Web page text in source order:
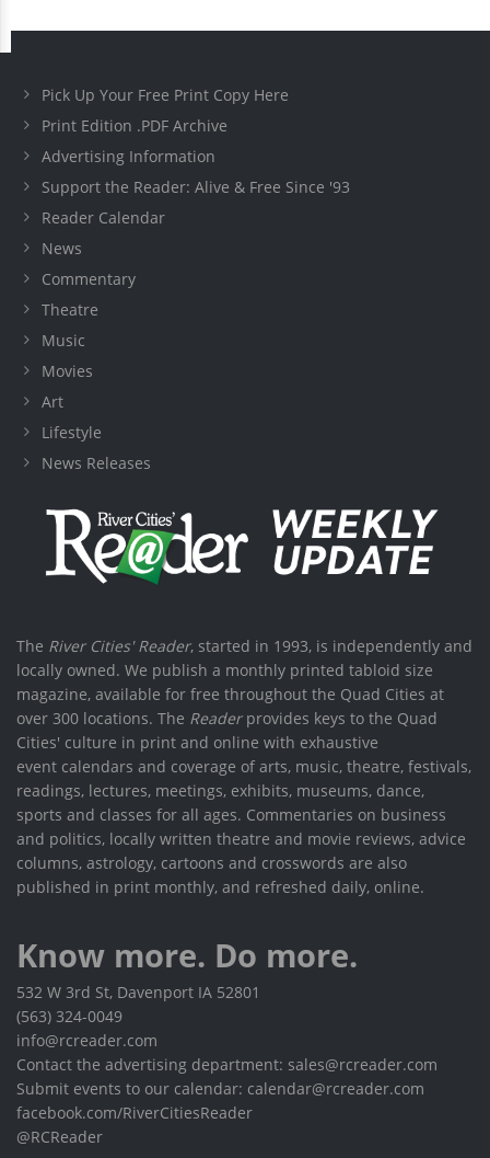
Pick Up Your Free Print Copy Here
Print Edition .PDF Archive
Advertising Information
Support the Reader: Alive & Free Since '93
Reader Calendar
News
Commentary
Theatre
Music
Movies
Art
Lifestyle
News Releases
The River Cities' Reader, started in 1993, is independently and
locally owned. We publish a monthly printed tabloid size
magazine, available for free throughout the Quad Cities at
over 300 locations. The Readerprovides keys to the Quad
Cities' culture in print and online with exhaustive
event calendars and coverage of arts, music, theatre, festivals,
readings, lectures, meetings, exhibits, museums, dance,
sports and classes for all ages. Commentaries on business
and politics, locally written theatre and movie reviews, advice
columns, astrology, cartoons and crosswords are also
published in print monthly, and refreshed daily, online.
Know more. Do more.
532 W 3rd St, Davenport IA 52801
(563) 324-0049
info@rcreader.com
Contact the advertising department: sales@rcreader.com
Submit events to our calendar: calendar@rcreader.com
facebook.com/RiverCitiesReader
@RCReader